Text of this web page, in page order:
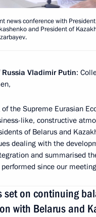
news conference with
and President of
Russia Vladimir Putin:
the Supreme Eurasian
like, constructive
of Belarus and
dealing with the
and summarised
since our
set on continuing
with Belarus and